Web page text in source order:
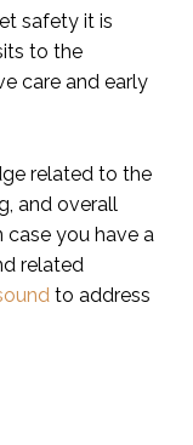
safety it is
to the
care and early
related to the
and overall
case you have a
related
to address